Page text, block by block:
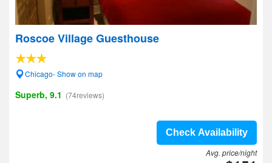
Roscoe Village Guesthouse
Chicago- Show on map
Superb, 9.1 (74reviews)
Check Availability
Avg. price/night